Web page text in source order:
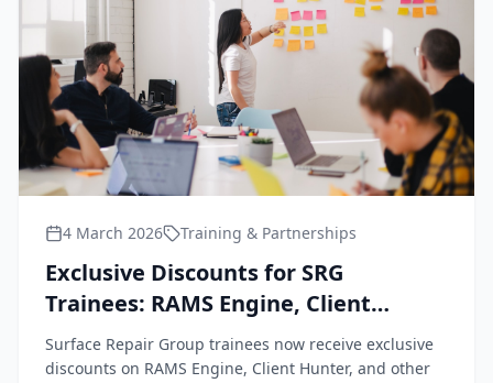
4 March 2026 Training & Partnerships
Exclusive Discounts for SRG
Trainees: RAMS Engine, Client
Hunter & Business Apps
Surface Repair Group trainees now receive exclusive
discounts on RAMS Engine, Client Hunter, and other